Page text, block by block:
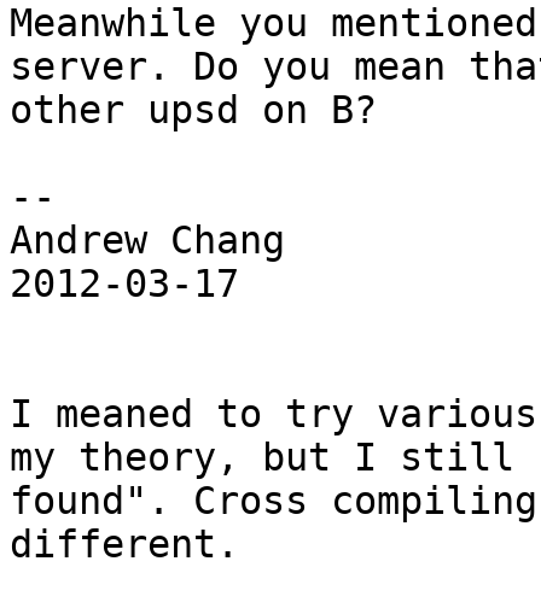
Meanwhile you
server. Do you mean
other upsd on B?
--
Andrew Chang
2012-03-17
I meaned to try
my theory, but I still
found". Cross
different.